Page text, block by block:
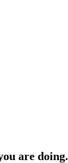
are doing.